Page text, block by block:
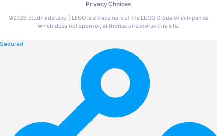
Privacy Choices
©2026 StudFinder.app | LEGO is a trademark of the LEGO Group of companies
which does not sponsor, authorize or endorse this site.
Secured